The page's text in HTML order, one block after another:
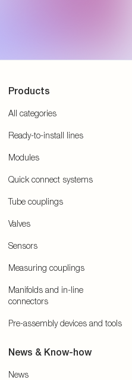
Products
All categories
Ready-to-install lines
Modules
Quick connect systems
Tube couplings
Valves
Sensors
Measuring couplings
Manifolds and in-line
connectors
Pre-assembly devices and tools
News & Know-how
News